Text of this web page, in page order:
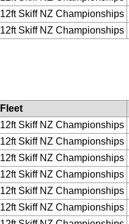
12ft Skiff NZ Championships
12ft Skiff NZ Championships
Fleet
12ft Skiff NZ Championships
12ft Skiff NZ Championships
12ft Skiff NZ Championships
12ft Skiff NZ Championships
12ft Skiff NZ Championships
12ft Skiff NZ Championships